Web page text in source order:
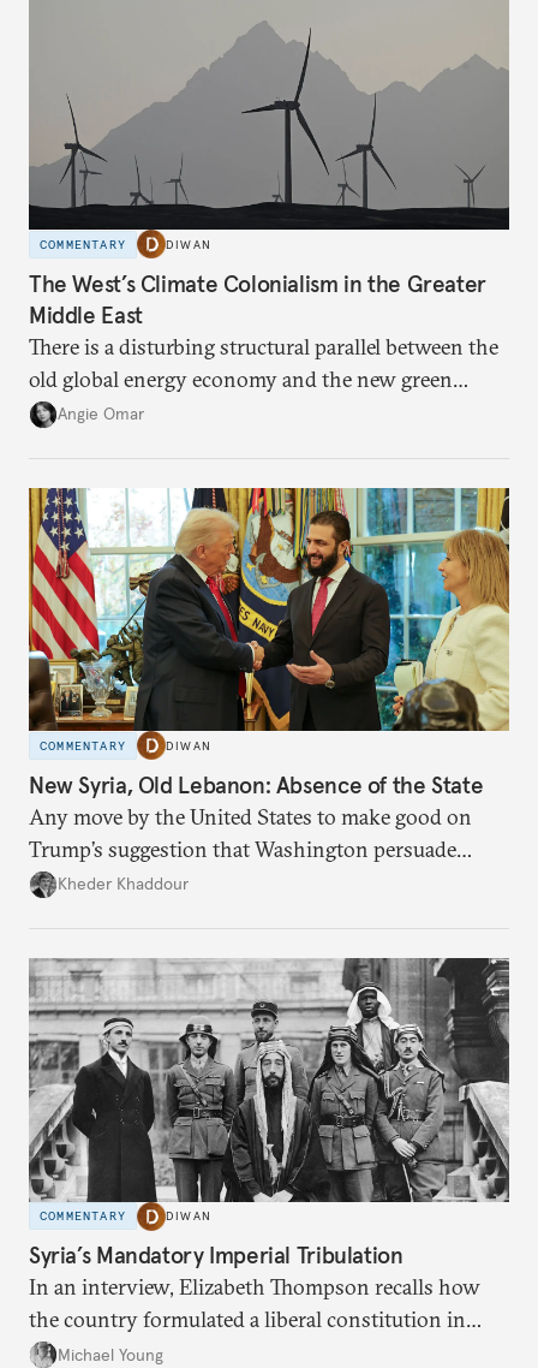
COMMENTARY DIWAN
The West’s Climate Colonialism in the Greater
Middle East
There is a disturbing structural parallel between the
old global energy economy and the new green
transition.
Angie Omar
COMMENTARY DIWAN
New Syria, Old Lebanon: Absence of the State
Any move by the United States to make good on
Trump’s suggestion that Washington persuade
Damascus to confront Hezbollah militarily would
Kheder Khaddour
COMMENTARY DIWAN
Syria’s Mandatory Imperial Tribulation
In an interview, Elizabeth Thompson recalls how
the country formulated a liberal constitution in
1920, before being denied by France and Britain.
Michael Young